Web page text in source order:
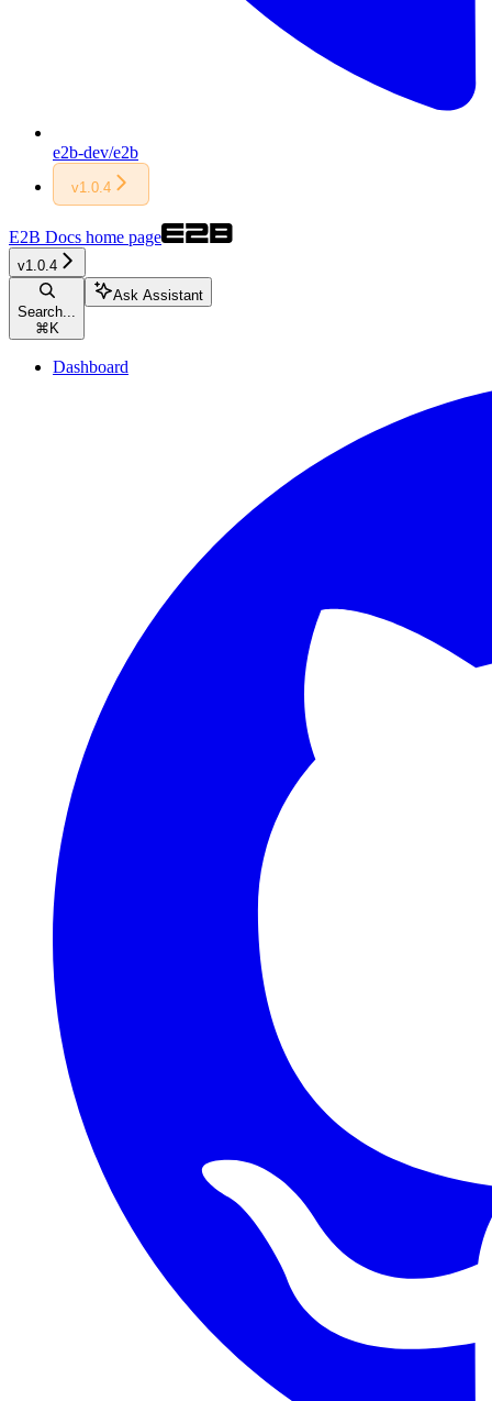
e2b-dev/e2b
v1.0.4
E2B Docs home page
v1.0.4
Search...
⌘ K
Ask Assistant
Dashboard